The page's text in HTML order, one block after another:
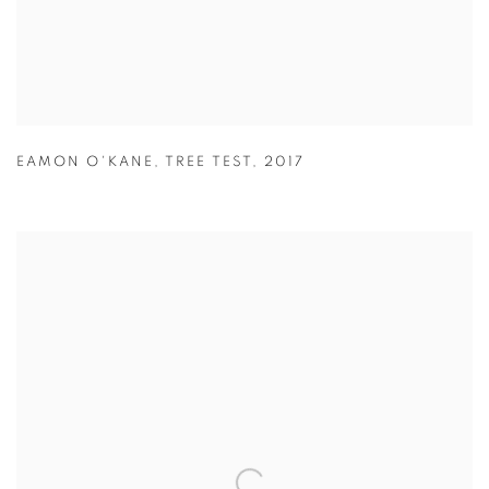
EAMON O'KANE , TREE TEST , 2017